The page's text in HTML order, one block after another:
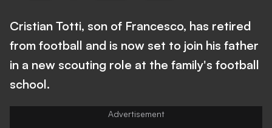
Cristian Totti, son of Francesco, has retired
from football and is now set to join his father
in a new scouting role at the family's football
school.